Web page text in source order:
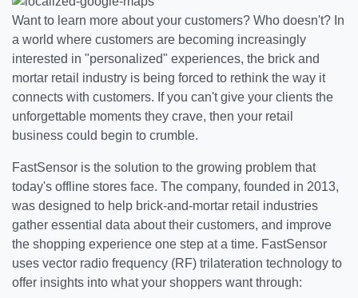
Want to learn more about your customers? Who doesn't? In
a world where customers are becoming increasingly
interested in "personalized" experiences, the brick and
mortar retail industry is being forced to rethink the way it
connects with customers. If you can't give your clients the
unforgettable moments they crave, then your retail
business could begin to crumble.
FastSensor is the solution to the growing problem that
today's offline stores face. The company, founded in 2013,
was designed to help brick-and-mortar retail industries
gather essential data about their customers, and improve
the shopping experience one step at a time. FastSensor
uses vector radio frequency (RF) trilateration technology to
offer insights into what your shoppers want through: